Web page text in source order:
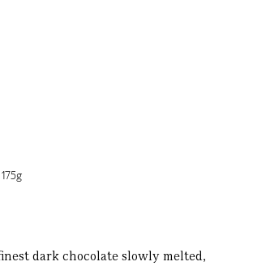
dark chocolate slowly melted,